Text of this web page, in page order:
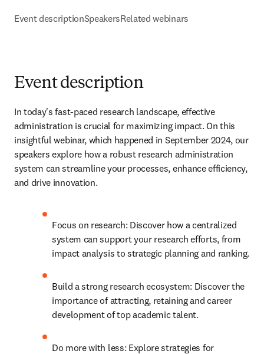
Event descriptionSpeakersRelated webinars
Event description
In today's fast-paced research landscape, effective
administration is crucial for maximizing impact. On this
insightful webinar, which happened in September 2024, our
speakers explore how a robust research administration
system can streamline your processes, enhance efficiency,
and drive innovation.
Focus on research: Discover how a centralized
system can support your research efforts, from
impact analysis to strategic planning and ranking.
Build a strong research ecosystem: Discover the
importance of attracting, retaining and career
development of top academic talent.
Do more with less: Explore strategies for